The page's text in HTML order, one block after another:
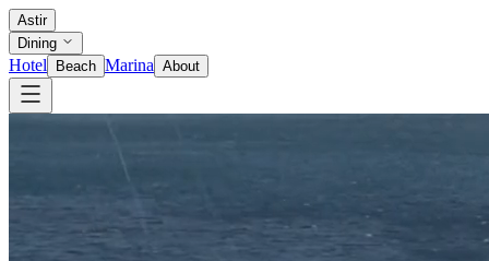
Astir
Dining
Hotel Beach Marina About